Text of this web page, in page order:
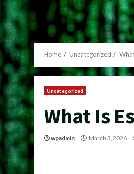
Home Uncategorized
Uncategorized
What Is
wpadmin March 3, 2026